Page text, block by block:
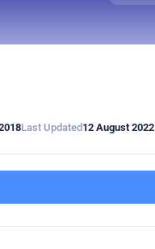
Last Updated 12 August 2022